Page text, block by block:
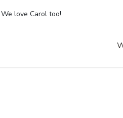
love Carol too!